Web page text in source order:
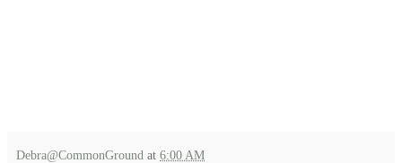
Debra@CommonGround at 6:00 AM